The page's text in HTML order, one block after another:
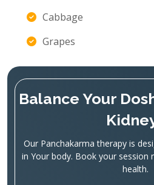
Cabbage
Grapes
Balance Your
Our Panchakarma therapy is
in Your body. Book your session
health.